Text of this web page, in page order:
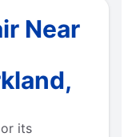
Near
its